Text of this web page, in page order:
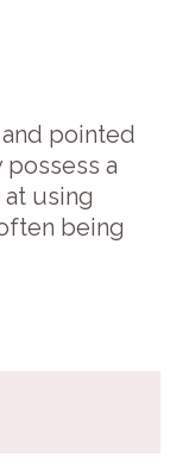
pointed
possess a
using
being